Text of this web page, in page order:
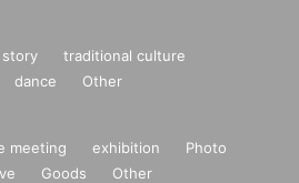
story
traditional culture
dance Other
meeting exhibition
Photo
Goods Other